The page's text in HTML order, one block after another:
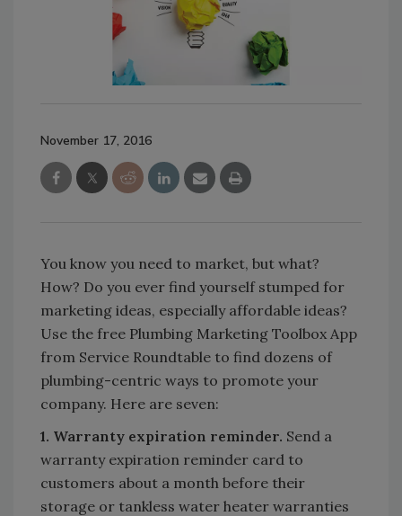
November 17, 2016
You know you need to market, but what?
How? Do you ever find yourself stumped for
marketing ideas, especially affordable ideas?
Use the free Plumbing Marketing Toolbox App
from Service Roundtable to find dozens of
plumbing-centric ways to promote your
company. Here are seven:
1. Warranty expiration reminder. Send a
warranty expiration reminder card to
customers about a month before their
storage or tankless water heater warranties